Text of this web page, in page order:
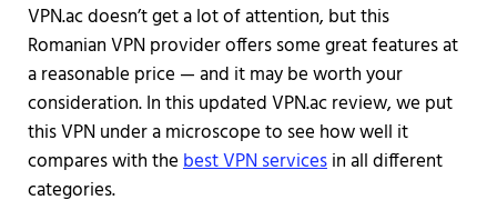
VPN.ac doesn’t get a lot of attention, but this
Romanian VPN provider offers some great features at
a reasonable price — and it may be worth your
consideration. In this updated VPN.ac review, we put
this VPN under a microscope to see how well it
compares with thebest VPN servicesin all different
categories.